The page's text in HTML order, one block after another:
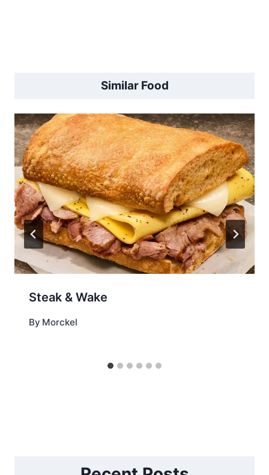
Similar Food
Steak & Wake
By Morckel